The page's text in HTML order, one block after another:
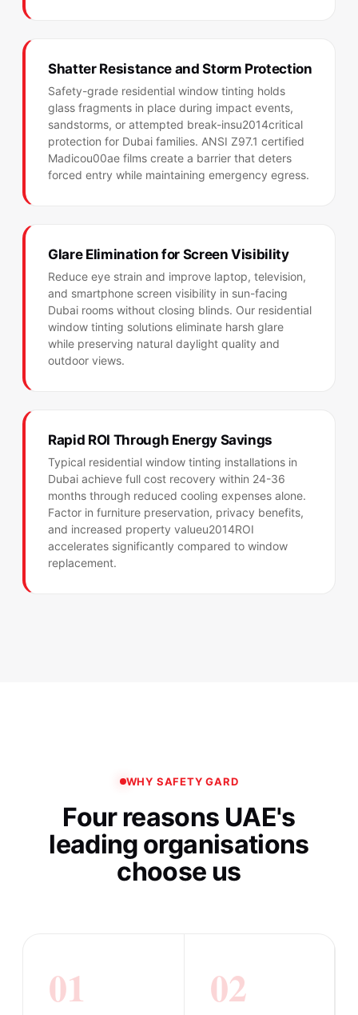
Shatter Resistance and Storm Protection
Safety-grade residential window tinting holds
glass fragments in place during impact events,
sandstorms, or attempted break-insu2014critical
protection for Dubai families. ANSI Z97.1 certified
Madicou00ae films create a barrier that deters
forced entry while maintaining emergency egress.
Glare Elimination for Screen Visibility
Reduce eye strain and improve laptop, television,
and smartphone screen visibility in sun-facing
Dubai rooms without closing blinds. Our residential
window tinting solutions eliminate harsh glare
while preserving natural daylight quality and
outdoor views.
Rapid ROI Through Energy Savings
Typical residential window tinting installations in
Dubai achieve full cost recovery within 24-36
months through reduced cooling expenses alone.
Factor in furniture preservation, privacy benefits,
and increased property valueu2014ROI
accelerates significantly compared to window
replacement.
WHY SAFETY GARD
Four reasons UAE's
leading organisations
choose us
01 02